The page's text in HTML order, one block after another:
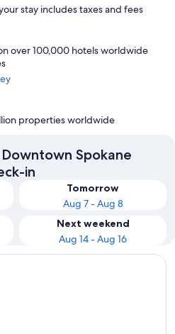
stay includes taxes and fees
over 100,000 hotels worldwide
properties worldwide
Spokane
in
Tomorrow
Aug 7 - Aug 8
Next weekend
Aug 14 - Aug 16